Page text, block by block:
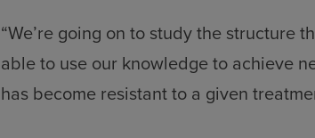
“We’re going on to study the structure
able to use our knowledge to achieve
has become resistant to a given